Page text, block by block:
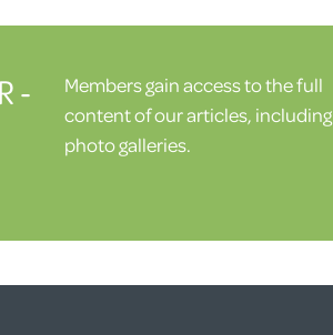
-
Members gain access to the full
content of our articles, including
photo galleries.